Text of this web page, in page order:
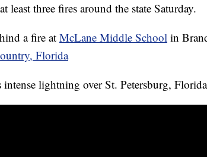
three fires around the state Saturday.
a fire at McLane Middle School in
Florida
lightning over St. Petersburg,